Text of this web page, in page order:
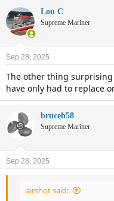
Lou C
Supreme Mariner
Sep 28, 2025
The other thing surprising
have only had to replace
bruceb58
Supreme Mariner
Sep 28, 2025
airshot said: